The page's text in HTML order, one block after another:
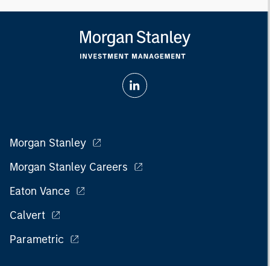
Morgan Stanley
Morgan Stanley Careers
Eaton Vance
Calvert
Parametric